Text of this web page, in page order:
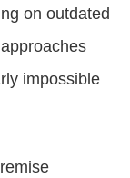
on outdated
impossible